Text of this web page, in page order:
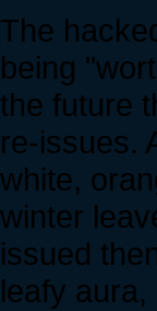
The
being
the future
re-issues.
white,
winter
issued
leafy